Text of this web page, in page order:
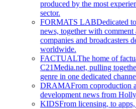
produced by the most
sector.
FORMATS LABDedicated
news, together with comment
companies and broadcasters
worldwide.
FACTUALThe home of
C21Media.net, pulling
genre in one dedicated
DRAMAFrom coproduction
development news from
KIDSFrom licensing, to